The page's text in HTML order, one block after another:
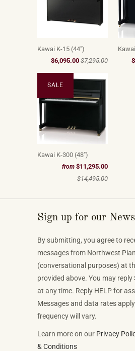
Kawai K-15 (44")
$6,095.00 $7,295.00
Kawai K-300 (48")
from $11,295.00
$14,495.00
SALE
Sign up for our
By submitting, you agree to
messages from Northwest
(conversational purposes) at
provided above. You may reply
at any time. Reply HELP for
Messages and data rates
frequency will vary.
Learn more on our Privacy
& Conditions